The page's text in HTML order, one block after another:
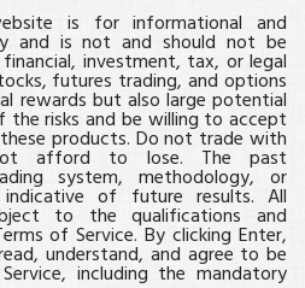
is for informational and
and is not and should not be
investment, tax, or legal
futures trading, and options
rewards but also large potential
the risks and be willing to accept
products. Do not trade with
afford to lose. The past
system, methodology, or
of future results. All
to the qualifications and
of Service. By clicking Enter,
understand, and agree to be
including the mandatory